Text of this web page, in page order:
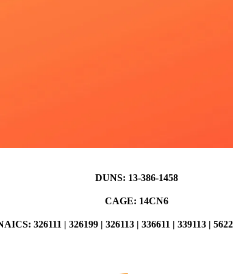
DUNS: 13-386-1458
CAGE: 14CN6
326111 | 326199 | 326113 | 336611 | 339113 |